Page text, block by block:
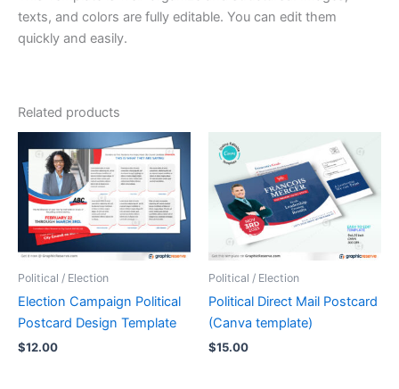
texts, and colors are fully editable. You can edit them
quickly and easily.
Related products
Political / Election
Election Campaign Political
Postcard Design Template
$12.00
Political / Election
Political Direct Mail Postcard
(Canva template)
$15.00